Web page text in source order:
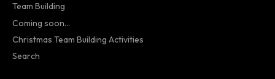
Team Building
Coming soon...
Christmas Team Building Activities
Search